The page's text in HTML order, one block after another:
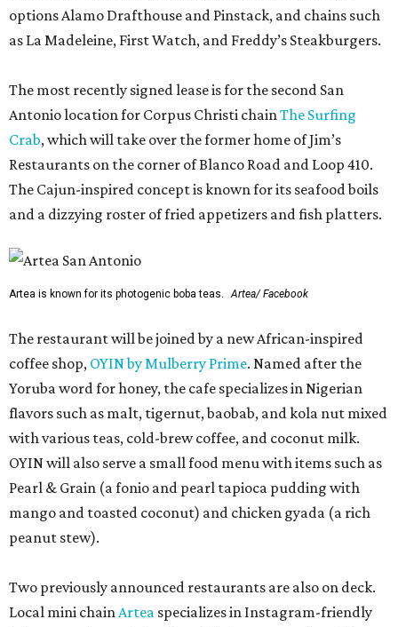
options Alamo Drafthouse and Pinstack, and chains such
as La Madeleine, First Watch, and Freddy’s Steakburgers.
The most recently signed lease is for the second San
Antonio location for Corpus Christi chainThe Surfing
Crab, which will take over the former home of Jim’s
Restaurants on the corner of Blanco Road and Loop 410.
The Cajun-inspired concept is known for its seafood boils
and a dizzying roster of fried appetizers and fish platters.
Artea is known for its photogenic boba teas. Artea/ Facebook
The restaurant will be joined by a new African-inspired
coffee shop, OYIN by Mulberry Prime. Named after the
Yoruba word for honey, the cafe specializes in Nigerian
flavors such as malt, tigernut, baobab, and kola nut mixed
with various teas, cold-brew coffee, and coconut milk.
OYIN will also serve a small food menu with items such as
Pearl & Grain (a fonio and pearl tapioca pudding with
mango and toasted coconut) and chicken gyada (a rich
peanut stew).
Two previously announced restaurants are also on deck.
Local mini chainArtea specializes in Instagram-friendly